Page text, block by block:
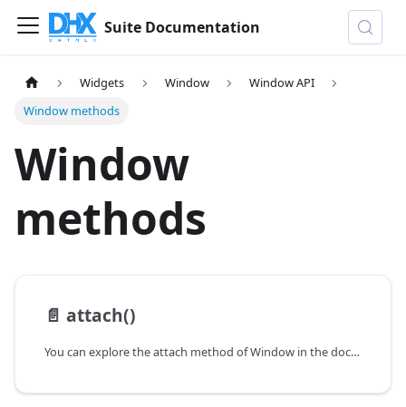
Suite Documentation
Widgets Window
Window API
Window methods
Window
methods
📄️ attach()
You can explore the attach method of Window in the documentation of the DHTMLX JavaScript UI library. Browse developer guides and API reference, try out code examples and live demos, and download a free 30-day evaluation version of DHTMLX Suite.